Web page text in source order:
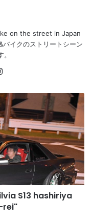
on the street in Japan
バイクのストリートシーン
S13 hashiriya
rei"